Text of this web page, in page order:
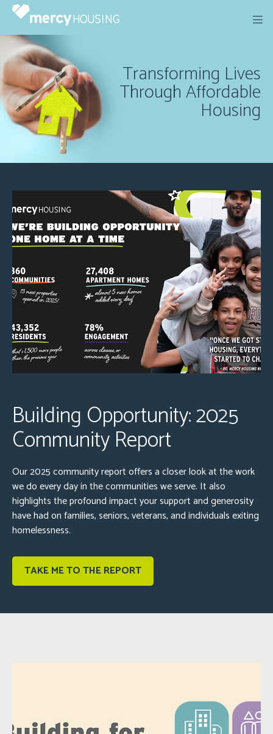
Skip
content
Transforming Lives
Through Affordable
Housing
Building Opportunity: 2025
Community Report
Our 2025 community report offers a closer look at the work
we do every day in the communities we serve. It also
highlights the profound impact your support and generosity
have had on families, seniors, veterans, and individuals exiting
homelessness.
TAKE ME TO THE REPORT